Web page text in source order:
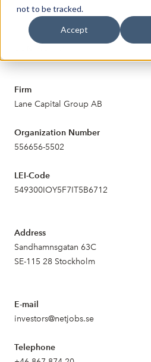
not to be tracked.
Accept
Firm
Lane Capital Group AB
Organization Number
556656-5502
LEI-Code
549300IOY5F7IT5B6712
Address
Sandhamnsgatan 63C
SE-115 28 Stockholm
E-mail
investors@netjobs.se
Telephone